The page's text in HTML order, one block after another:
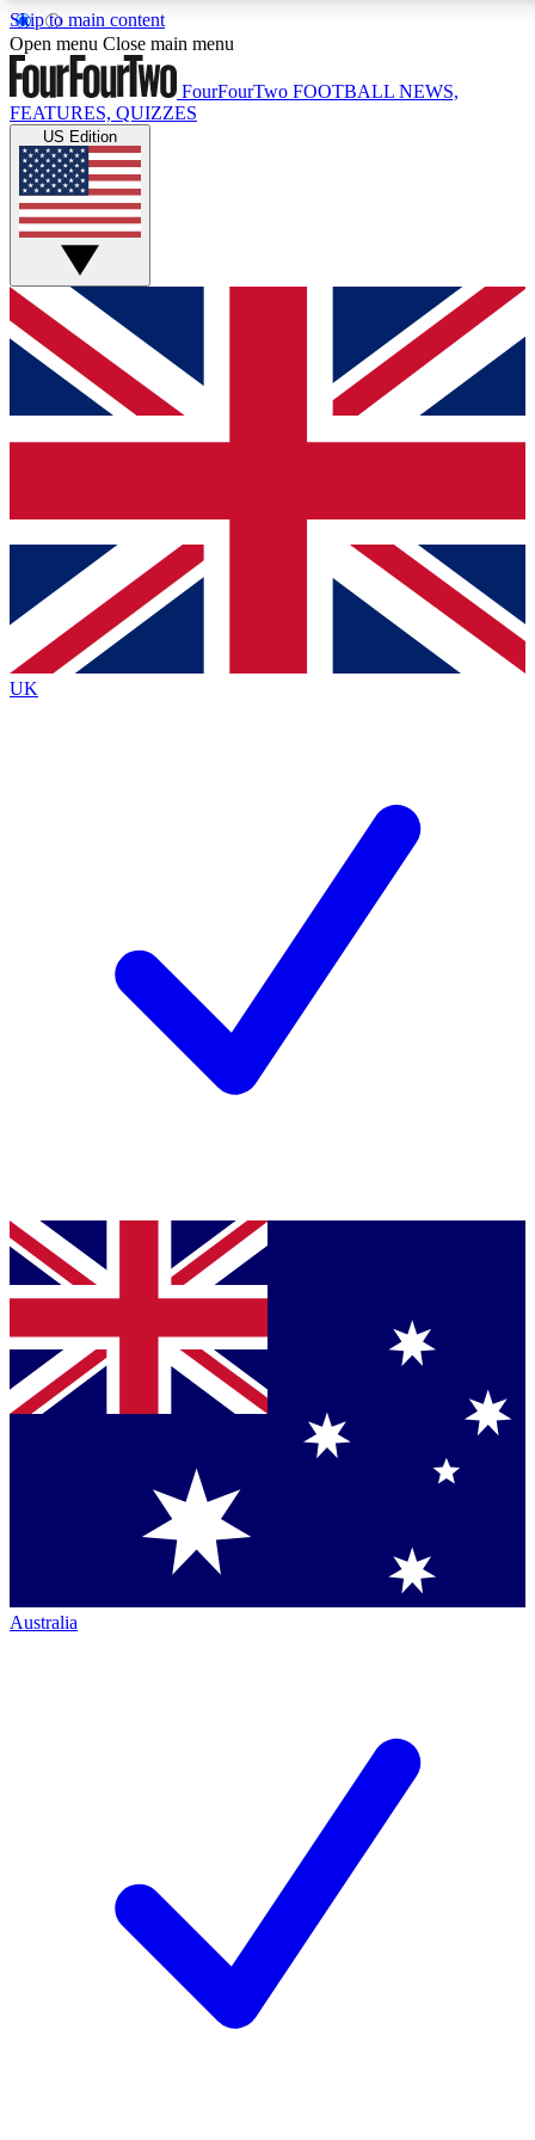
Skip to main content
17
MEMBER FEATURES
Live Q&A Sessions
Weekly interactive sessions
GET CLUB ACCESS QUICK
For the quickest way to join, simply enter your email below
and get access. We will send a confirmation and sign you
up to our newsletter to keep you updated on all your
Contact me with news and offers from other Future brands
By submitting your information you agree to the Terms & Conditions
Privacy Policy
and are aged 16 or over.
Open menu Close main menu
FourFourTwo FOOTBALL NEWS,
FEATURES, QUIZZES
US Edition
UK
Australia